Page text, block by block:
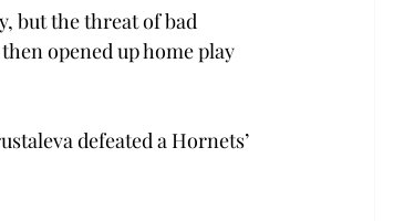
but the threat of bad
opened up home play
defeated a Hornets’